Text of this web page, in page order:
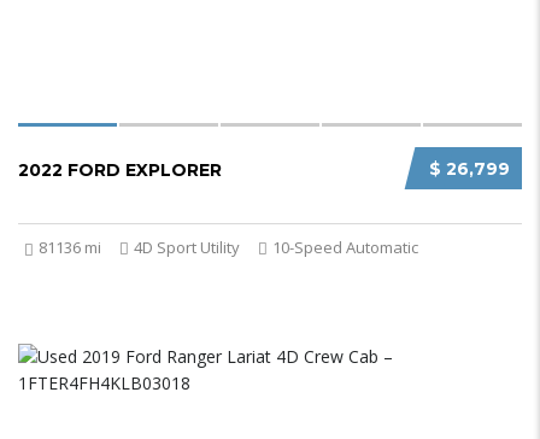
$ 26,799
2022 FORD EXPLORER
81136 mi 4D Sport Utility 10-Speed Automatic